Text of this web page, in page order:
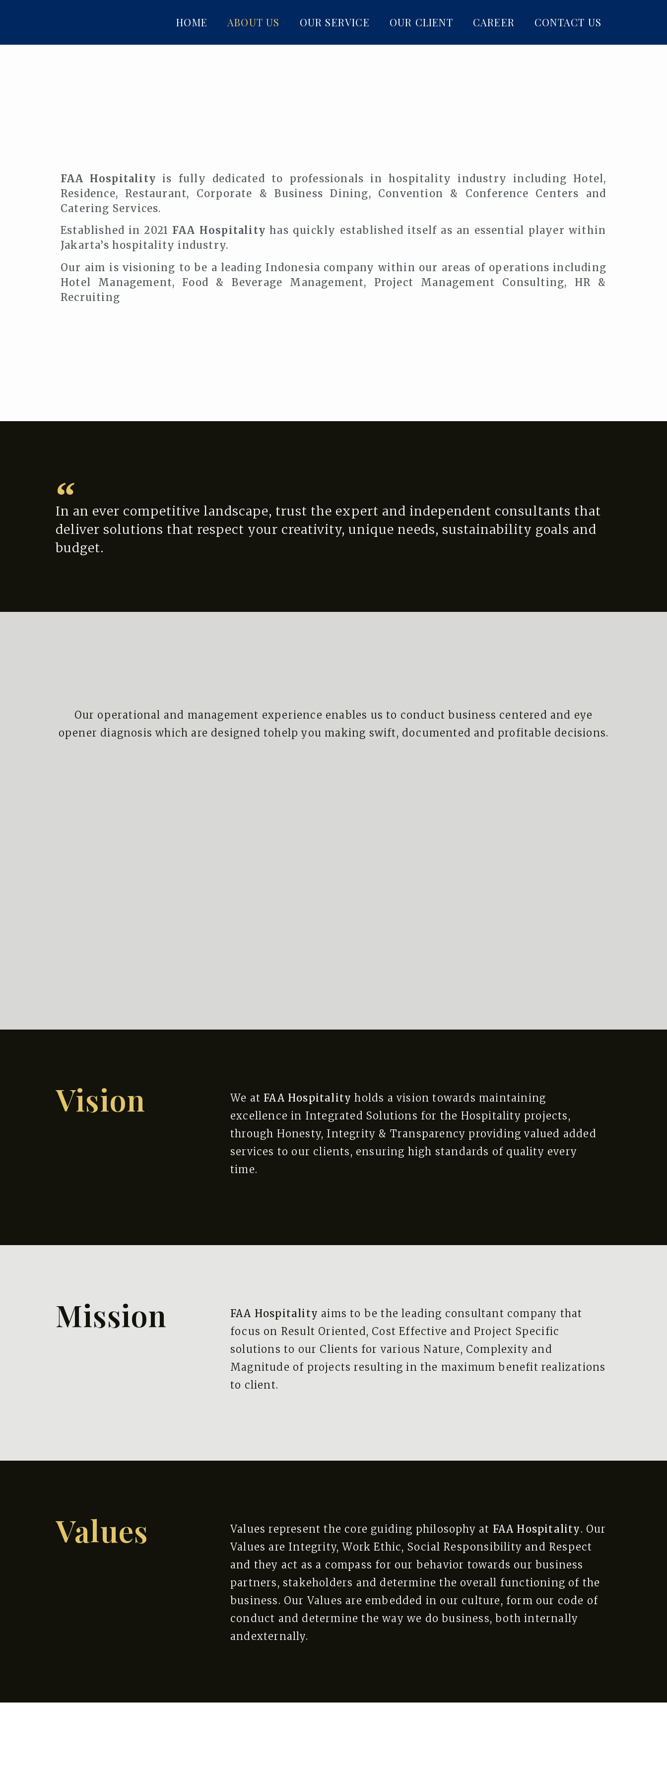
HOME ABOUT US OUR SERVICE OUR CLIENT CAREER CONTACT US
FAA Hospitality is fully dedicated to professionals in hospitality industry including Hotel,
Residence, Restaurant, Corporate & Business Dining, Convention & Conference Centers and
Catering Services.
Established in 2021 FAA Hospitality has quickly established itself as an essential player within
Jakarta’s hospitality industry.
Our aim is visioning to be a leading Indonesia company within our areas of operations including
Hotel Management, Food & Beverage Management, Project Management Consulting, HR &
Recruiting
In an ever competitive landscape, trust the expert and independent consultants that
deliver solutions that respect your creativity, unique needs, sustainability goals and
budget.
Our operational and management experience enables us to conduct business centered and eye
opener diagnosis which are designed tohelp you making swift, documented and profitable decisions.
Vision We atFAA Hospitality holds a vision towards maintaining
excellence in Integrated Solutions for the Hospitality projects,
through Honesty, Integrity & Transparency providing valued added
services to our clients, ensuring high standards of quality every
time.
Mission FAA Hospitality aims to be the leading consultant company that
focus on Result Oriented, Cost Effective and Project Specific
solutions to our Clients for various Nature, Complexity and
Magnitude of projects resulting in the maximum benefit realizations
to client.
Values Values represent the core guiding philosophy at FAA Hospitality. Our
Values are Integrity, Work Ethic, Social Responsibility and Respect
and they act as a compass for our behavior towards our business
partners, stakeholders and determine the overall functioning of the
business. Our Values are embedded in our culture, form our code of
conduct and determine the way we do business, both internally
andexternally.